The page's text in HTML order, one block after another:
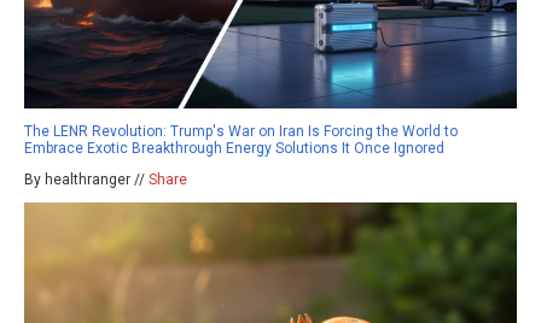
The LENR Revolution: Trump's War on Iran Is Forcing the World to
Embrace Exotic Breakthrough Energy Solutions It Once Ignored
By healthranger // Share